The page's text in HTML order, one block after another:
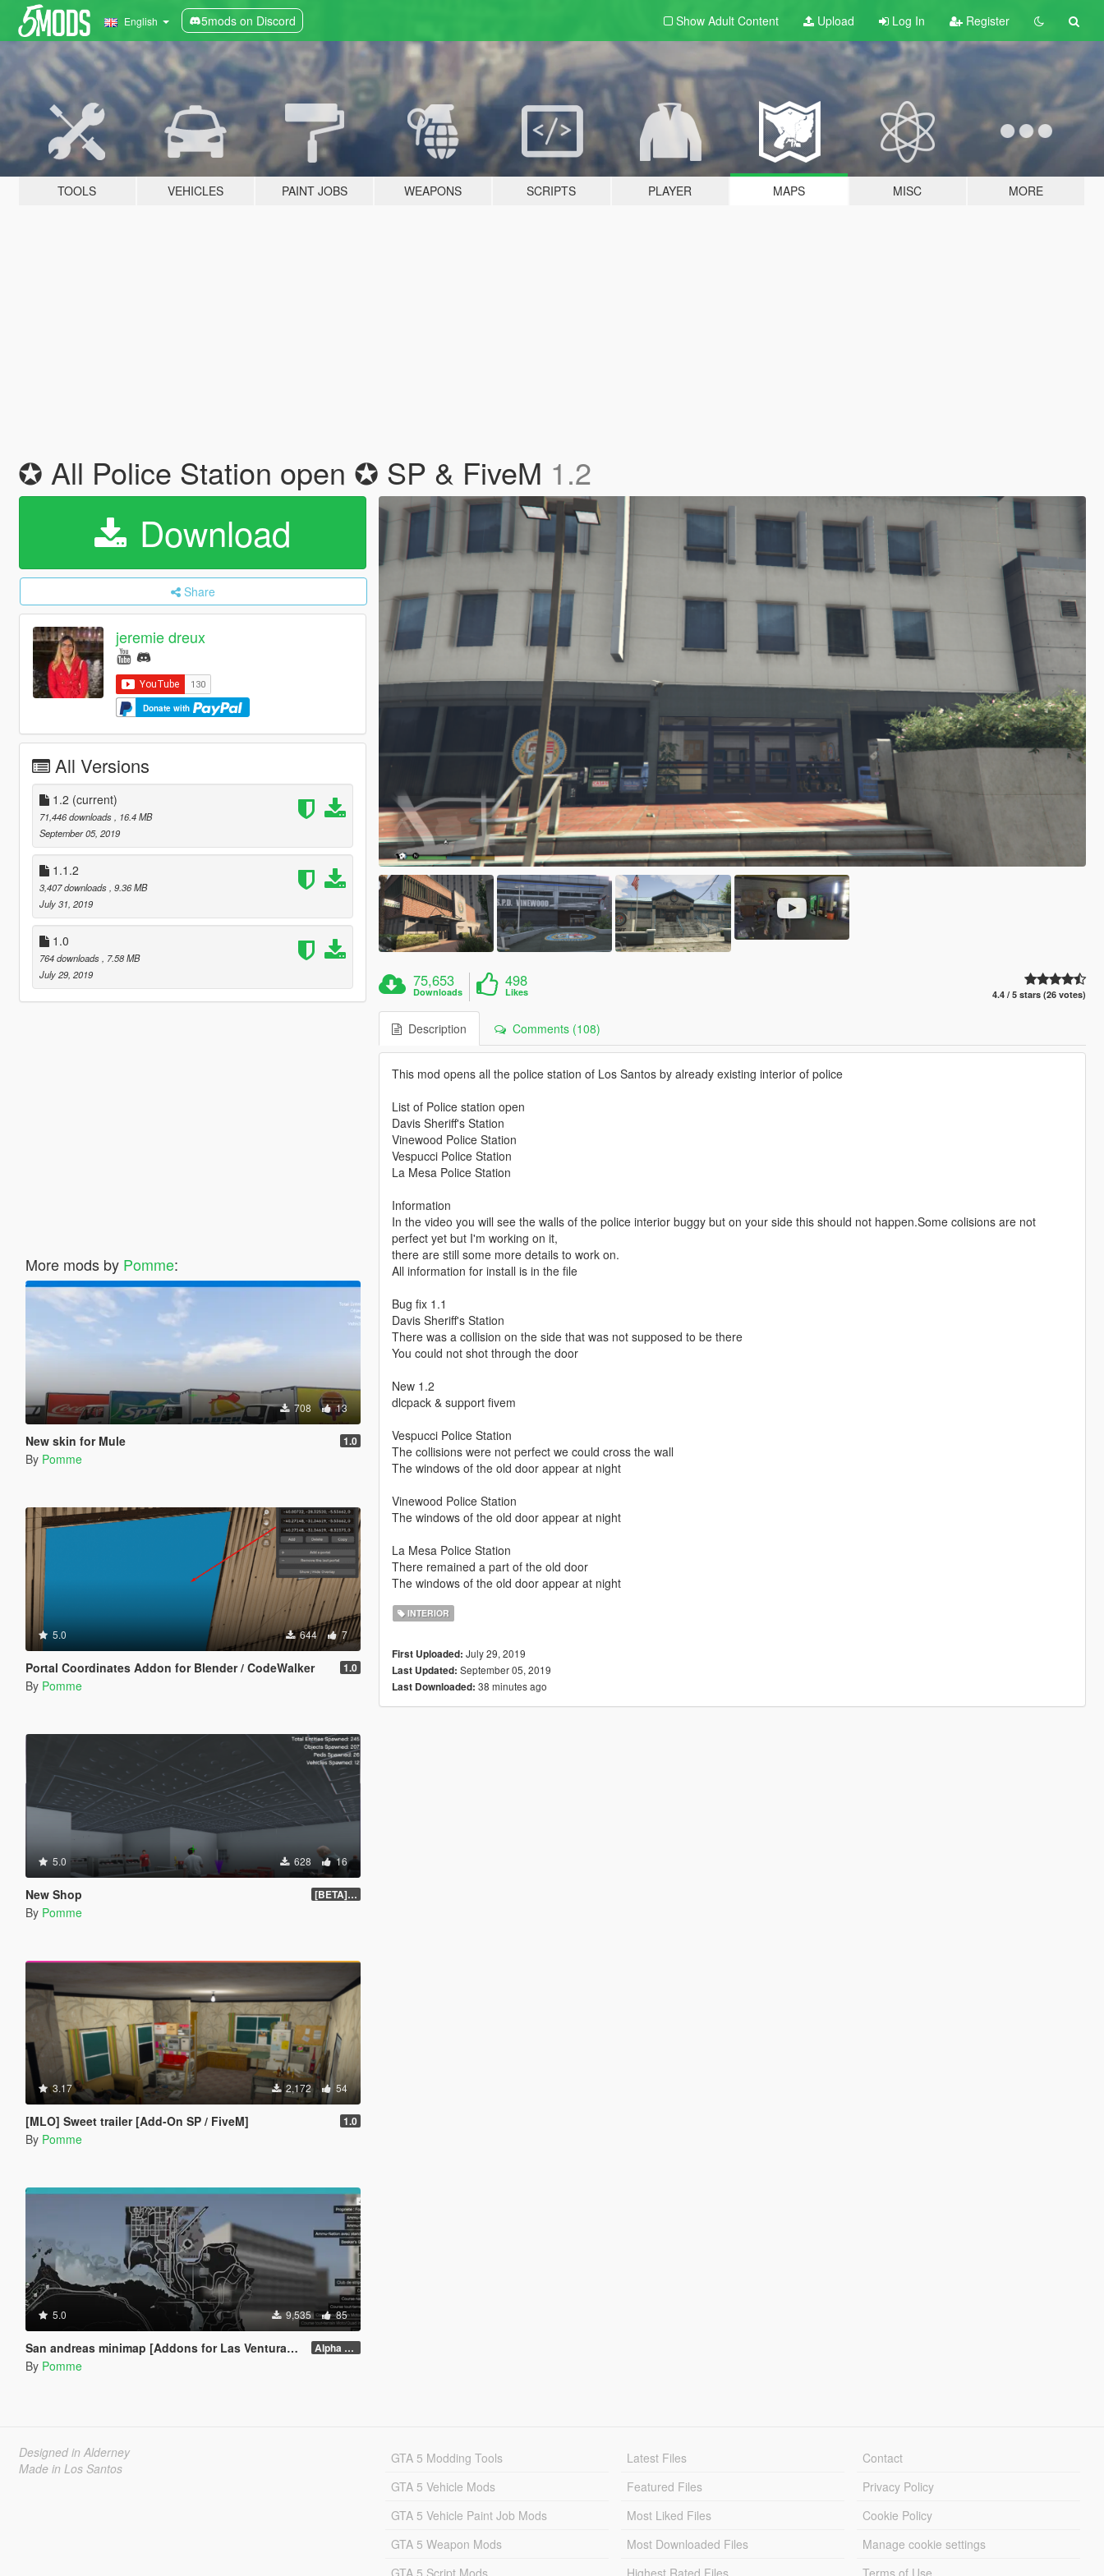
English 5mods on Discord Show Adult Content Upload Log In Register
TOOLS VEHICLES PAINT JOBS WEAPONS SCRIPTS PLAYER MAPS MISC MORE
✪ All Police Station open ✪ SP & FiveM 1.2
Download
Share
jeremie dreux
Donate with
All Versions
1.2 (current)
71,446 downloads
, 16.4 MB
September 05, 2019
1.1.2
3,407 downloads , 9.36 MB
July 31, 2019
1.0
764 downloads
, 7.58 MB
July 29, 2019
More mods by Pomme:
708 13
New skin for Mule 1.0
By Pomme
5.0 644 7
Portal Coordinates Addon for Blender / CodeWalker 1.0
By Pomme
5.0 628 16
New Shop [BETA] 1.1
By Pomme
3.17 2,172 54
[MLO] Sweet trailer [Add-On SP / FiveM] 1.0
By Pomme
5.0 9,535 85
San andreas minimap [Addons for Las Venturas&San Fierro DLC] Alpha 1.0
By Pomme
75,653
Downloads
498
Likes 4.4 / 5 stars (26 votes)
Description Comments (108)
This mod opens all the police station of Los Santos by already existing interior of police
List of Police station open
Davis Sheriff's Station
Vinewood Police Station
Vespucci Police Station
La Mesa Police Station
Information
In the video you will see the walls of the police interior buggy but on your side this should not happen.Some colisions are not
perfect yet but I'm working on it,
there are still some more details to work on.
All information for install is in the file
Bug fix 1.1
Davis Sheriff's Station
There was a collision on the side that was not supposed to be there
You could not shot through the door
New 1.2
dlcpack & support fivem
Vespucci Police Station
The collisions were not perfect we could cross the wall
The windows of the old door appear at night
Vinewood Police Station
The windows of the old door appear at night
La Mesa Police Station
There remained a part of the old door
The windows of the old door appear at night
INTERIOR
First Uploaded: July 29, 2019
Last Updated: September 05, 2019
Last Downloaded: 38 minutes ago
Designed in Alderney
Made in Los Santos
GTA 5 Modding Tools
GTA 5 Vehicle Mods
GTA 5 Vehicle Paint Job Mods
GTA 5 Weapon Mods
GTA 5 Script Mods
Latest Files
Featured Files
Most Liked Files
Most Downloaded Files
Highest Rated Files
Contact
Privacy Policy
Cookie Policy
Manage cookie settings
Terms of Use